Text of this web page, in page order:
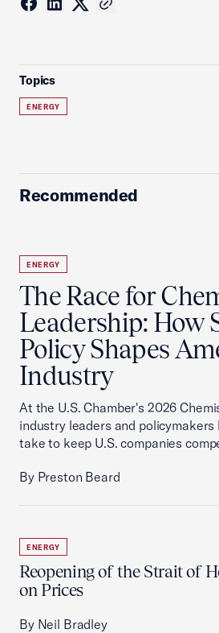
Topics
ENERGY
Recommended
ENERGY
The Race for
Leadership: How
Policy Shapes
Industry
At the U.S. Chamber's 2026
industry leaders and
take to keep U.S. companies
By Preston Beard
ENERGY
Reopening of the Strait of
on Prices
By Neil Bradley